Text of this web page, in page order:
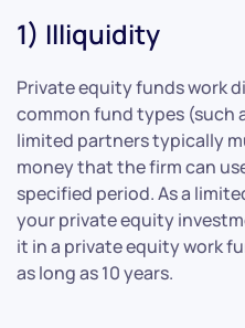
1) Illiquidity
Private equity funds work
common fund types (such
limited partners typically
money that the firm can
specified period. As a
your private equity
it in a private equity work
as long as 10 years.